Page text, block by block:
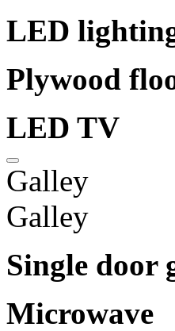
LED
Plywood
LED TV
Galley
Galley
Single door
Microwave